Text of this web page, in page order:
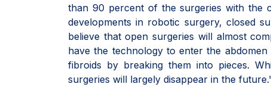
than 90 percent of the surgeries with the
developments in robotic surgery, closed
believe that open surgeries will almost
have the technology to enter the
fibroids by breaking them into pieces.
surgeries will largely disappear in the